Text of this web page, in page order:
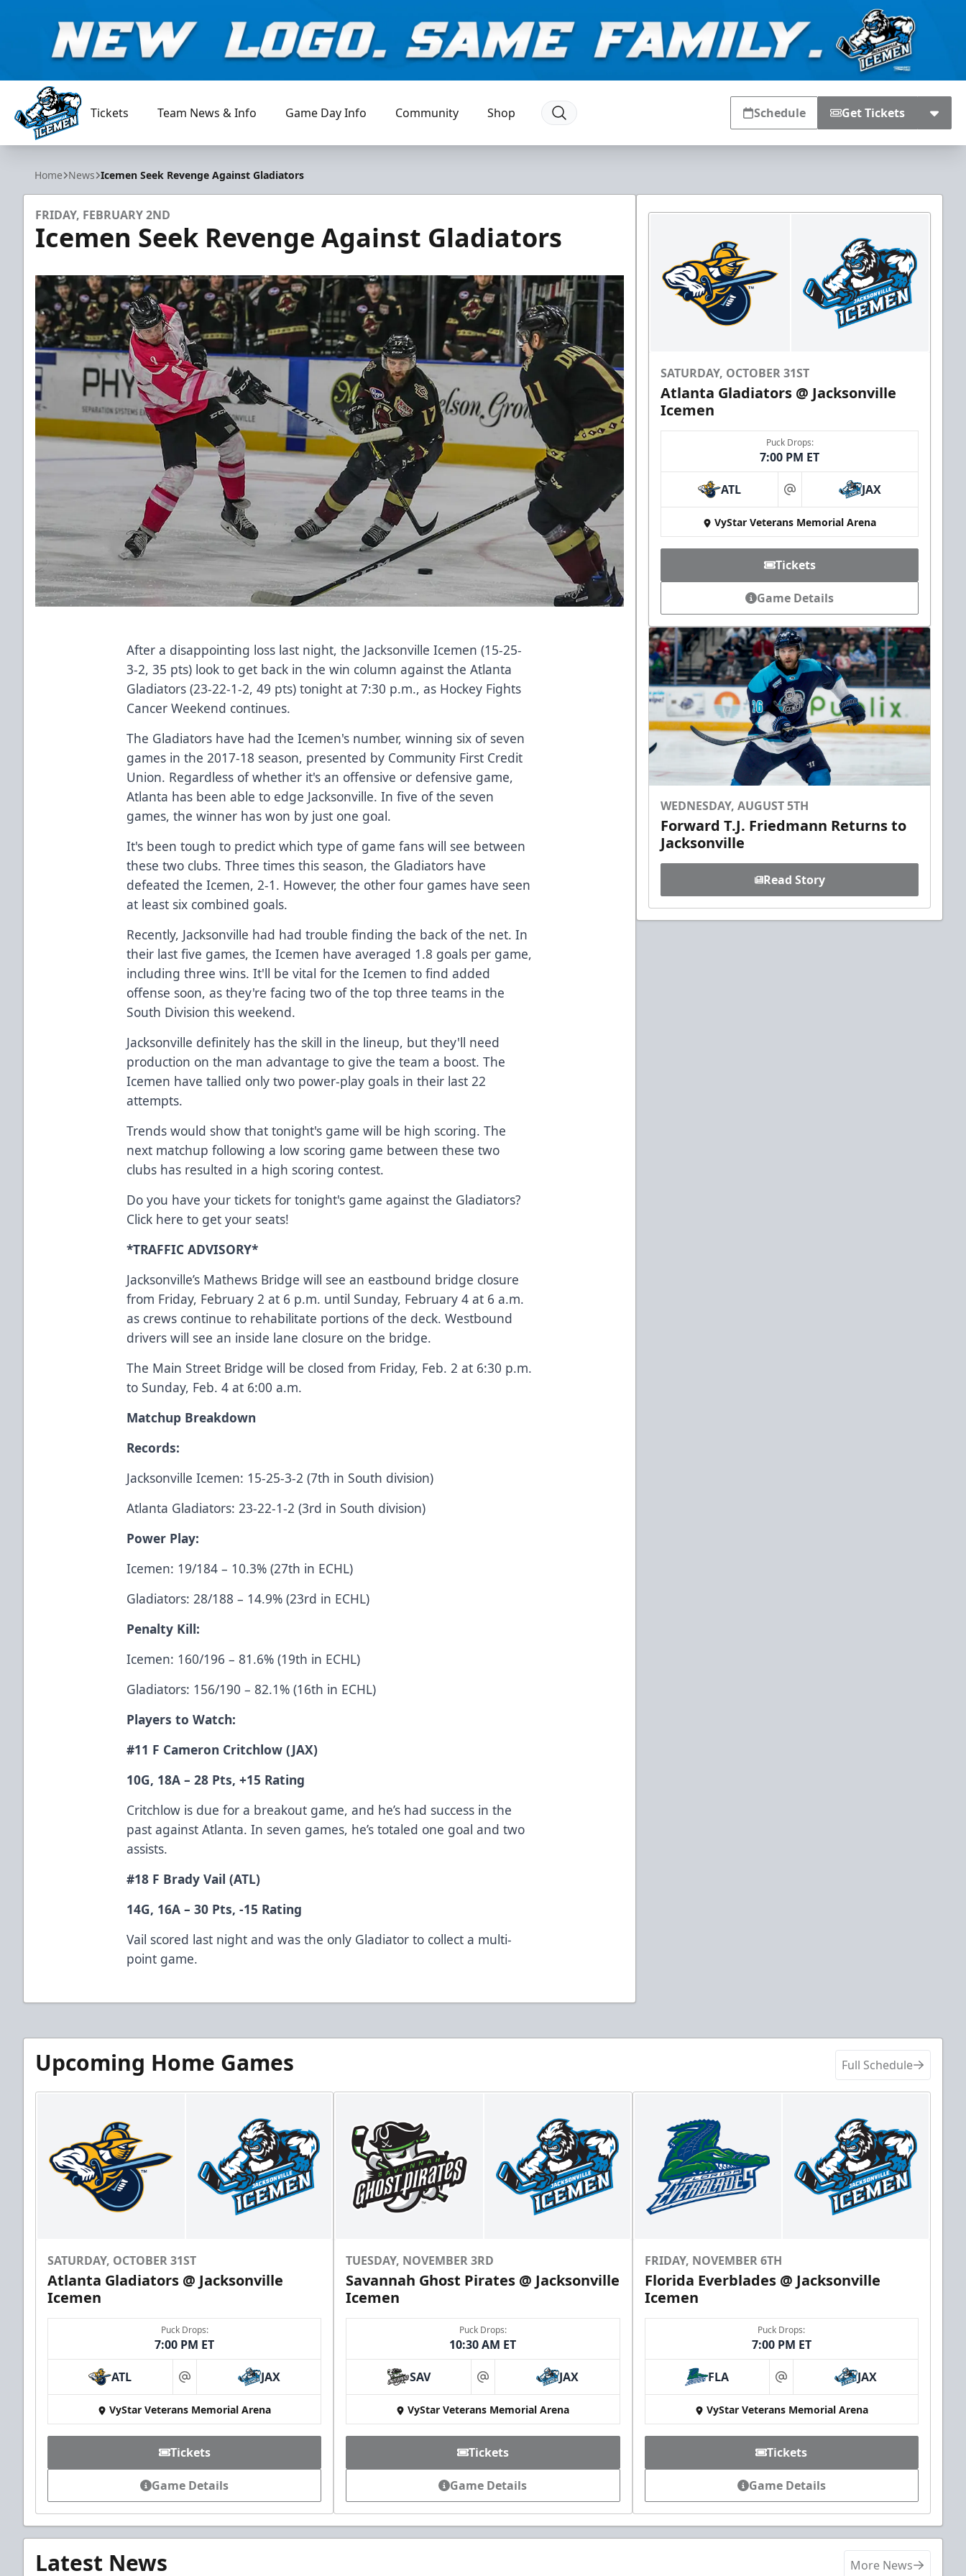
Jacksonville Icemen
Tickets Team News & Info Game Day Info Community Shop Schedule Get Tickets
Home News Icemen Seek Revenge Against Gladiators
FRIDAY, FEBRUARY 2ND
Icemen Seek Revenge Against Gladiators
After a disappointing loss last night, the Jacksonville Icemen (15-25-
3-2, 35 pts) look to get back in the win column against the Atlanta
Gladiators (23-22-1-2, 49 pts) tonight at 7:30 p.m., as Hockey Fights
Cancer Weekend continues.
The Gladiators have had the Icemen's number, winning six of seven
games in the 2017-18 season, presented by Community First Credit
Union. Regardless of whether it's an offensive or defensive game,
Atlanta has been able to edge Jacksonville. In five of the seven
games, the winner has won by just one goal.
It's been tough to predict which type of game fans will see between
these two clubs. Three times this season, the Gladiators have
defeated the Icemen, 2-1. However, the other four games have seen
at least six combined goals.
Recently, Jacksonville had had trouble finding the back of the net. In
their last five games, the Icemen have averaged 1.8 goals per game,
including three wins. It'll be vital for the Icemen to find added
offense soon, as they're facing two of the top three teams in the
South Division this weekend.
Jacksonville definitely has the skill in the lineup, but they'll need
production on the man advantage to give the team a boost. The
Icemen have tallied only two power-play goals in their last 22
attempts.
Trends would show that tonight's game will be high scoring. The
next matchup following a low scoring game between these two
clubs has resulted in a high scoring contest.
Do you have your tickets for tonight's game against the Gladiators?
Click here to get your seats!
*TRAFFIC ADVISORY*
Jacksonville’s Mathews Bridge will see an eastbound bridge closure
from Friday, February 2 at 6 p.m. until Sunday, February 4 at 6 a.m.
as crews continue to rehabilitate portions of the deck. Westbound
drivers will see an inside lane closure on the bridge.
The Main Street Bridge will be closed from Friday, Feb. 2 at 6:30 p.m.
to Sunday, Feb. 4 at 6:00 a.m.
Matchup Breakdown
Records:
Jacksonville Icemen: 15-25-3-2 (7th in South division)
Atlanta Gladiators: 23-22-1-2 (3rd in South division)
Power Play:
Icemen: 19/184 – 10.3% (27th in ECHL)
Gladiators: 28/188 – 14.9% (23rd in ECHL)
Penalty Kill:
Icemen: 160/196 – 81.6% (19th in ECHL)
Gladiators: 156/190 – 82.1% (16th in ECHL)
Players to Watch:
#11 F Cameron Critchlow (JAX)
10G, 18A – 28 Pts, +15 Rating
Critchlow is due for a breakout game, and he’s had success in the
past against Atlanta. In seven games, he’s totaled one goal and two
assists.
#18 F Brady Vail (ATL)
14G, 16A – 30 Pts, -15 Rating
Vail scored last night and was the only Gladiator to collect a multi-
point game.
SATURDAY, OCTOBER 31ST
Atlanta Gladiators @ Jacksonville
Icemen
Puck Drops:
7:00 PM ET
ATL at JAX
VyStar Veterans Memorial Arena
Tickets
Game Details
WEDNESDAY, AUGUST 5TH
Forward T.J. Friedmann Returns to
Jacksonville
Read Story
Upcoming Home Games Full Schedule
SATURDAY, OCTOBER 31ST
Atlanta Gladiators @ Jacksonville
Icemen
Puck Drops:
7:00 PM ET
ATL at JAX
VyStar Veterans Memorial Arena
Tickets
Game Details
TUESDAY, NOVEMBER 3RD
Savannah Ghost Pirates @ Jacksonville
Icemen
Puck Drops:
10:30 AM ET
SAV at JAX
VyStar Veterans Memorial Arena
Tickets
Game Details
FRIDAY, NOVEMBER 6TH
Florida Everblades @ Jacksonville
Icemen
Puck Drops:
7:00 PM ET
FLA at JAX
VyStar Veterans Memorial Arena
Tickets
Game Details
Latest News More News